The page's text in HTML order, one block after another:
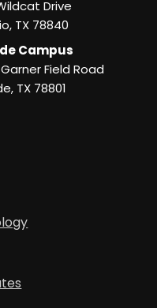
Drive
TX 78840
Campus
Field Road
TX 78801